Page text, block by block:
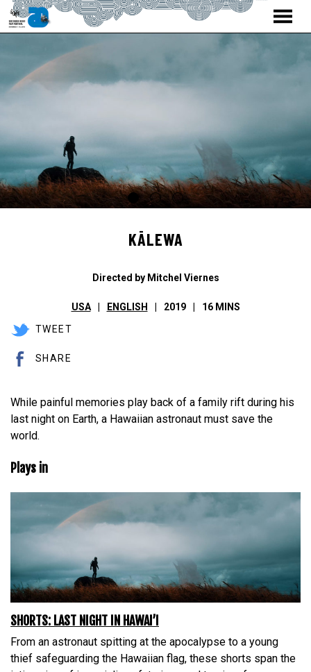
Content
KĀLEWA
Directed by Mitchel Viernes
USA ENGLISH 2019 16 MINS
TWEET
SHARE
While painful memories play back of a family rift during his
last night on Earth, a Hawaiian astronaut must save the
world.
Plays in
SHORTS: LAST NIGHT IN HAWAI’I
From an astronaut spitting at the apocalypse to a young
thief safeguarding the Hawaiian flag, these shorts span the